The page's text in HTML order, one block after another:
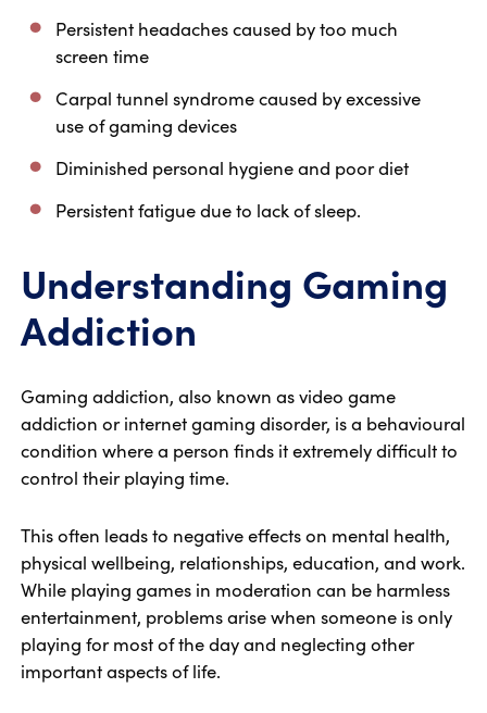
Persistent headaches caused by too much
screen time
Carpal tunnel syndrome caused by excessive
use of gaming devices
Diminished personal hygiene and poor diet
Persistent fatigue due to lack of sleep.
Understanding Gaming
Addiction
Gaming addiction, also known as video game
addiction or internet gaming disorder, is a behavioural
condition where a person finds it extremely difficult to
control their playing time.
This often leads to negative effects on mental health,
physical wellbeing, relationships, education, and work.
While playing games in moderation can be harmless
entertainment, problems arise when someone is only
playing for most of the day and neglecting other
important aspects of life.